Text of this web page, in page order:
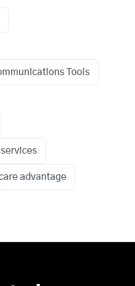
Tools
advantage